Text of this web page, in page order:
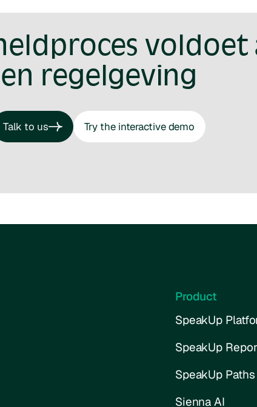
voldoet
en regelgeving
Talk to us
Try the interactive demo
Product
SpeakUp
SpeakUp
SpeakUp Paths
Sienna AI